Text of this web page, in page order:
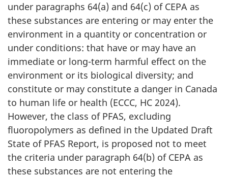
under paragraphs 64(a) and 64(c) of CEPA as
these substances are entering or may enter the
environment in a quantity or concentration or
under conditions: that have or may have an
immediate or long-term harmful effect on the
environment or its biological diversity; and
constitute or may constitute a danger in Canada
to human life or health (ECCC, HC 2024).
However, the class of PFAS, excluding
fluoropolymers as defined in the Updated Draft
State of PFAS Report, is proposed not to meet
the criteria under paragraph 64(b) of CEPA as
these substances are not entering the